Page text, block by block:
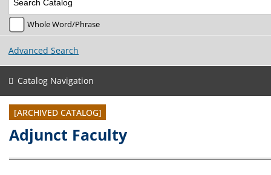
Whole Word/Phrase
Advanced Search
Catalog Navigation
[ARCHIVED CATALOG]
Adjunct Faculty